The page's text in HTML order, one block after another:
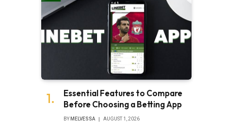
Essential Features to Compare
Before Choosing a Betting App
BY MELVESSA AUGUST 1, 2026